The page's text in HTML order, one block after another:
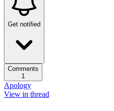
Get notified
Comments
1
Apology
View in thread